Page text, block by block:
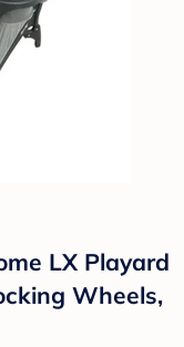
LX Playard
Wheels,